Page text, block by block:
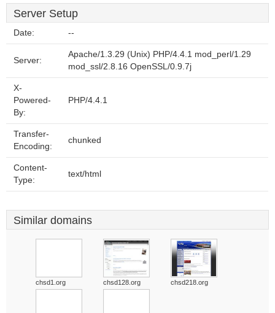
Server Setup
Date: --
Server:
Apache/1.3.29 (Unix) PHP/4.4.1 mod_perl/1.29
mod_ssl/2.8.16 OpenSSL/0.9.7j
X-
Powered-
By:
PHP/4.4.1
Transfer-
Encoding:
chunked
Content-
Type:
text/html
Similar domains
chsd1.org chsd128.org chsd218.org